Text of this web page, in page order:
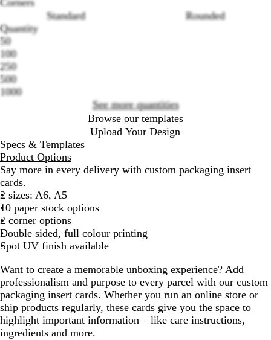
Standard
Rounded
Quantity
50
100
250
500
1000
See more quantities
Browse our templates
Upload Your Design
Specs & Templates
Product Options
Say more in every delivery with custom packaging insert
cards.
2 sizes: A6, A5
10 paper stock options
2 corner options
Double sided, full colour printing
Spot UV finish available
Want to create a memorable unboxing experience? Add
professionalism and purpose to every parcel with our custom
packaging insert cards. Whether you run an online store or
ship products regularly, these cards give you the space to
highlight important information – like care instructions,
ingredients and more.